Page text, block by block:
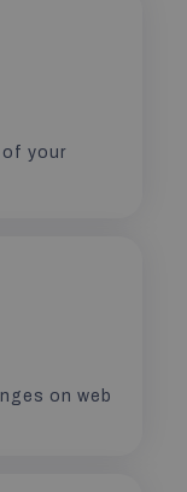
of your
on web